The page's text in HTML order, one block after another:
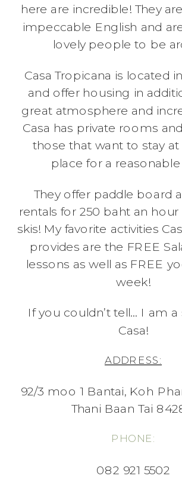
here are incredible! They
impeccable English and
lovely people to be
Casa Tropicana is located
and offer housing in
great atmosphere and
Casa has private rooms
those that want to stay
place for a
They offer paddle board
rentals for 250 baht an hour
skis! My favorite activities
provides are the FREE
lessons as well as FREE
week!
If you couldn’t tell… I am
Casa!
ADDRESS:
92/3 moo 1 Bantai, Koh
Thani Baan Tai
PHONE:
082 921 5502